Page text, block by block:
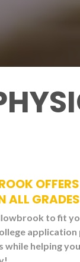
ALL
to fit
while helping